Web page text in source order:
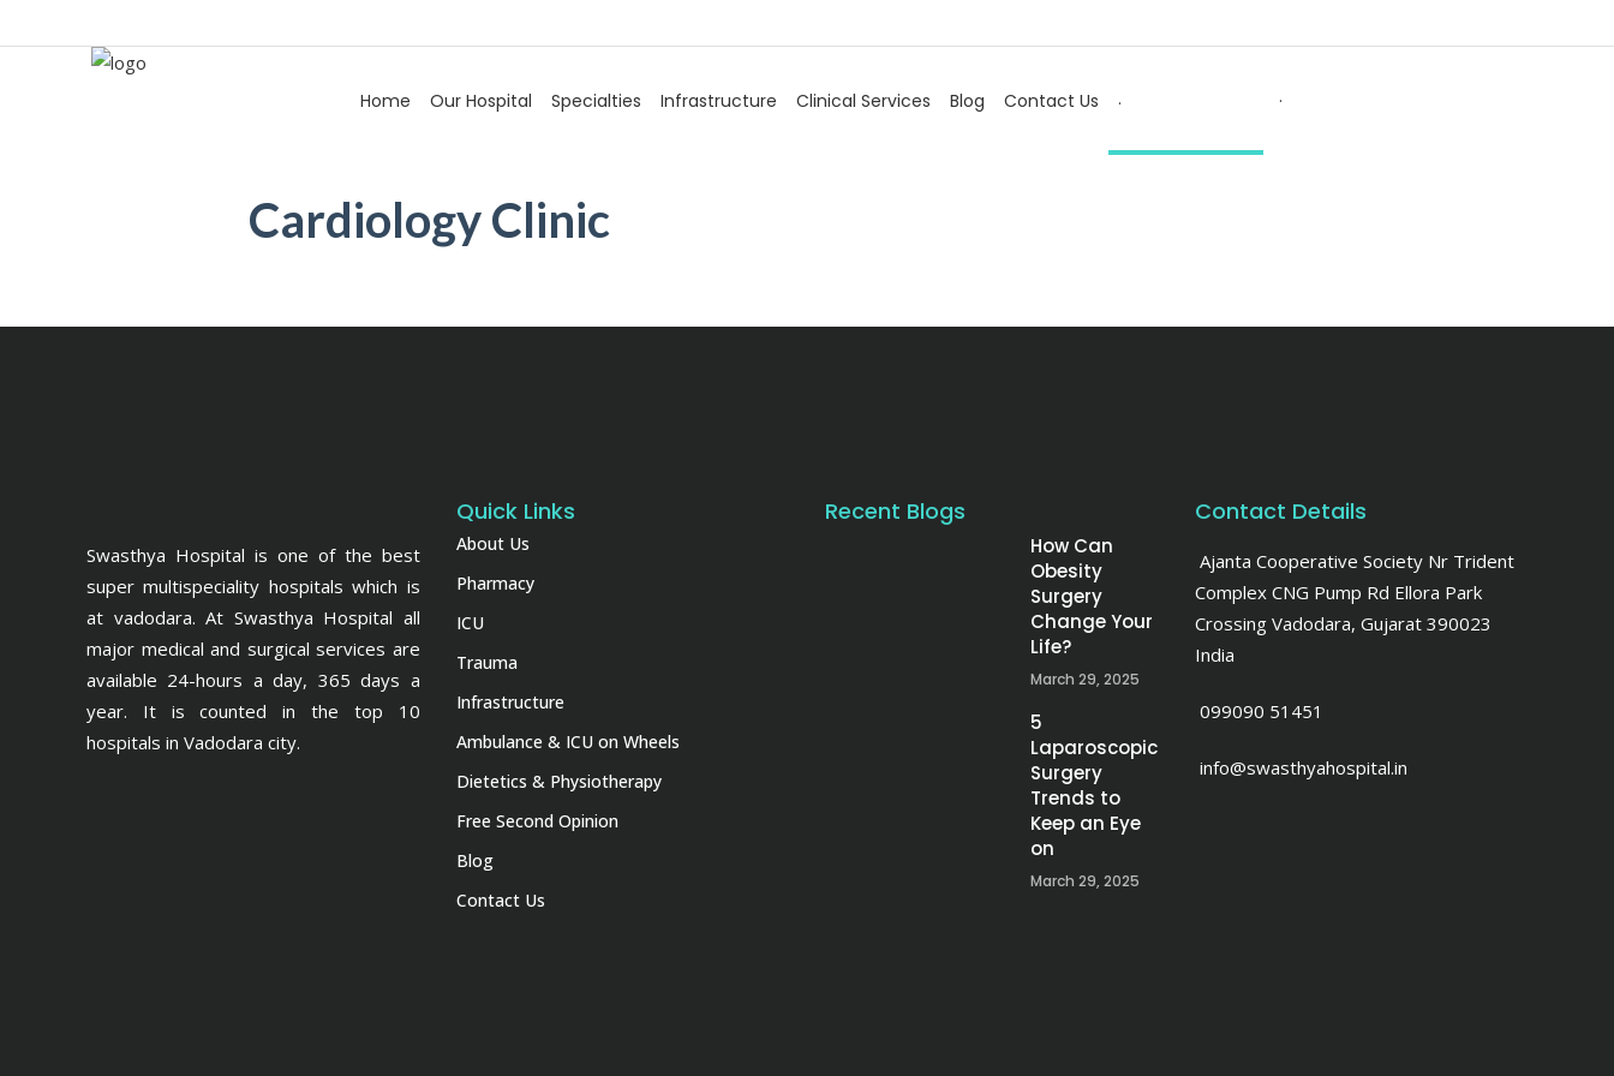
Home Our Hospital Specialties Infrastructure Clinical Services Blog Contact Us . .
Cardiology Clinic
Swasthya Hospital is one of the best
super multispeciality hospitals which is
at vadodara. At Swasthya Hospital all
major medical and surgical services are
available 24-hours a day, 365 days a
year. It is counted in the top 10
hospitals in Vadodara city.
Quick Links
About Us
Pharmacy
ICU
Trauma
Infrastructure
Ambulance & ICU on Wheels
Dietetics & Physiotherapy
Free Second Opinion
Blog
Contact Us
Recent Blogs
How Can
Obesity
Surgery
Change Your
Life?
March 29, 2025
5
Laparoscopic
Surgery
Trends to
Keep an Eye
on
March 29, 2025
Contact Details
Ajanta Cooperative Society Nr Trident
Complex CNG Pump Rd Ellora Park
Crossing Vadodara, Gujarat 390023
India
099090 51451
info@swasthyahospital.in